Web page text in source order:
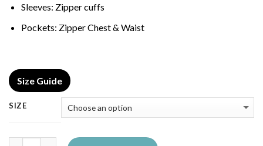
Sleeves: Zipper cuffs
Pockets: Zipper Chest & Waist
Size Guide
SIZE